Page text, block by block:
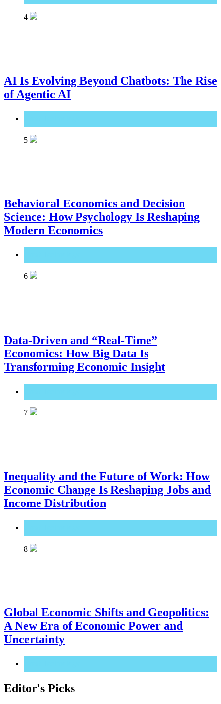
4
AI Is Evolving Beyond Chatbots: The Rise
of Agentic AI
5
Behavioral Economics and Decision
Science: How Psychology Is Reshaping
Modern Economics
6
Data-Driven and “Real-Time”
Economics: How Big Data Is
Transforming Economic Insight
7
Inequality and the Future of Work: How
Economic Change Is Reshaping Jobs and
Income Distribution
8
Global Economic Shifts and Geopolitics:
A New Era of Economic Power and
Uncertainty
Editor's Picks